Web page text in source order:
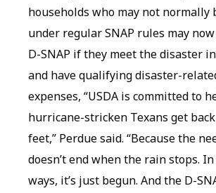
households who may not normally
under regular SNAP rules may
D-SNAP if they meet the disaster
and have qualifying disaster-
expenses, “USDA is committed to
hurricane-stricken Texans get
feet,” Perdue said. “Because the
doesn’t end when the rain stops.
ways, it’s just begun. And the D-